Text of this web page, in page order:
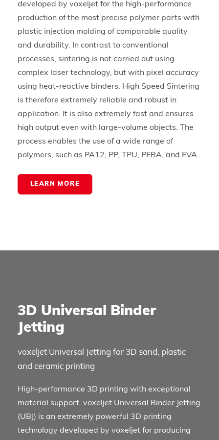
developed by voxeljet for the high-performance
production of the most precise polymer parts with
plastic injection molding of comparable quality
and durability. In contrast to conventional
processes, sintering is not carried out using
complex laser technology, but with pixel accuracy
using heat-reactive binders. High Speed Sintering
is therefore extremely reliable and robust in
application. It is also extremely fast and ensures
high output even with large-volume objects. The
process enables the use of a wide range of
polymers, such as PA12, PP, TPU, PEBA, and EVA.
LEARN MORE
3D Universal Binder
Jetting
voxeljet Universal Jetting for 3D sand, plastic
and ceramic printing
High-performance 3D printing with exceptional
material support. voxeljet Universal Binder Jetting
(UBJ) is an extremely powerful 3D printing
technology developed by voxeljet for producing